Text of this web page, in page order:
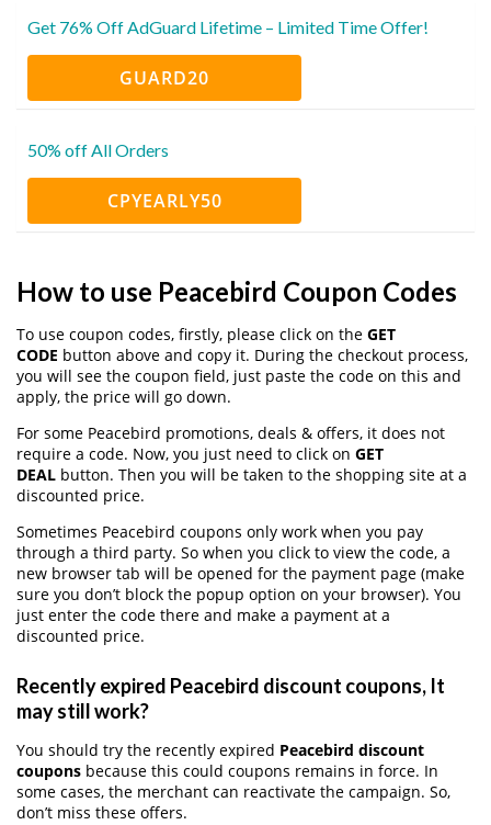
Get 76% Off AdGuard Lifetime – Limited Time Offer!
GUARD20
50% off All Orders
CPYEARLY50
How to use Peacebird Coupon Codes
To use coupon codes, firstly, please click on the GET
CODE button above and copy it. During the checkout process,
you will see the coupon field, just paste the code on this and
apply, the price will go down.
For some Peacebird promotions, deals & offers, it does not
require a code. Now, you just need to click on GET
DEAL button. Then you will be taken to the shopping site at a
discounted price.
Sometimes Peacebird coupons only work when you pay
through a third party. So when you click to view the code, a
new browser tab will be opened for the payment page (make
sure you don’t block the popup option on your browser). You
just enter the code there and make a payment at a
discounted price.
Recently expired Peacebird discount coupons, It
may still work?
You should try the recently expired Peacebird discount
coupons because this could coupons remains in force. In
some cases, the merchant can reactivate the campaign. So,
don’t miss these offers.